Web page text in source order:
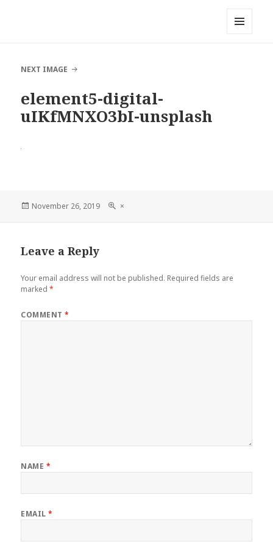
NEXT IMAGE
element5-digital-
uIKfMNXO3bI-unsplash
Posted
November 26, 2019
Full
×
Leave a Reply
Your email address will not be published. Required fields are
marked*
COMMENT*
NAME *
EMAIL*